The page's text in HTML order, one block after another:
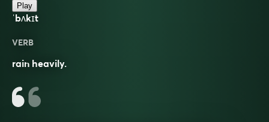
Play
ˈbʌkɪt
VERB
rain heavily.